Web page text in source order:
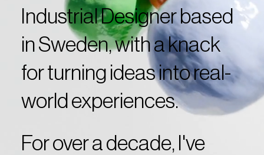
Industrial Designer based
in Sweden, with a knack
for turning ideas into real-
world experiences.
For over a decade, I've